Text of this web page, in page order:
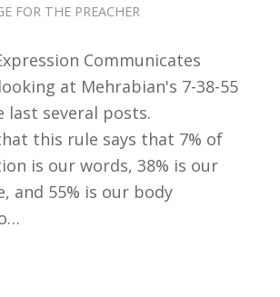
FOR THE PREACHER
Communicates
at Mehrabian's 7-38-55
last several posts.
this rule says that 7% of
is our words, 38% is our
and 55% is our body